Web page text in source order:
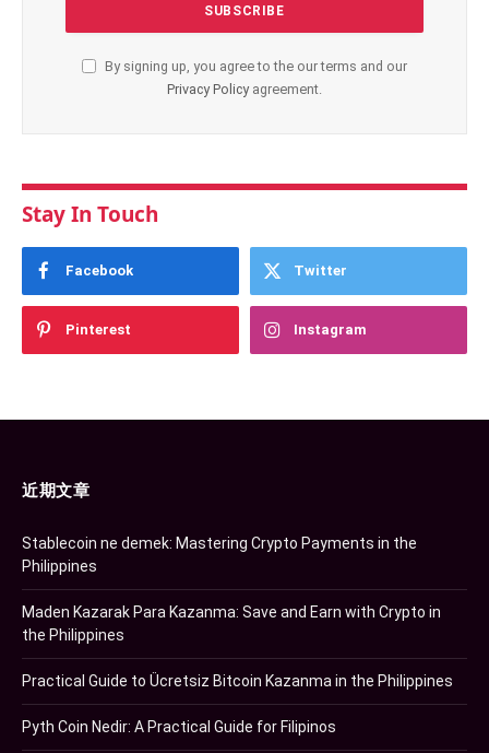
By signing up, you agree to the our terms and our
Privacy Policy agreement.
Stay In Touch
Facebook Twitter
Pinterest Instagram
近期文章
Stablecoin ne demek: Mastering Crypto Payments in the
Philippines
Maden Kazarak Para Kazanma: Save and Earn with Crypto in
the Philippines
Practical Guide to Ücretsiz Bitcoin Kazanma in the Philippines
Pyth Coin Nedir: A Practical Guide for Filipinos